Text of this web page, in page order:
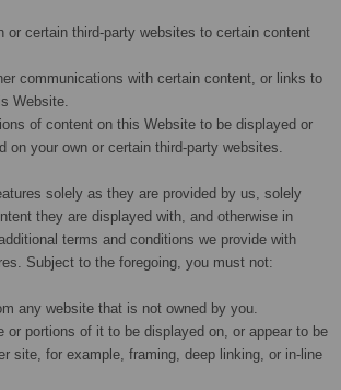
or certain third-party websites to certain content
communications with certain content, or links to
Website.
of content on this Website to be displayed or
on your own or certain third-party websites.
solely as they are provided by us, solely
they are displayed with, and otherwise in
terms and conditions we provide with
Subject to the foregoing, you must not:
any website that is not owned by you.
or portions of it to be displayed on, or appear to be
site, for example, framing, deep linking, or in-line